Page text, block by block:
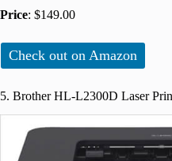
Price: $149.00
Check out on Amazon
5. Brother HL-L2300D Laser